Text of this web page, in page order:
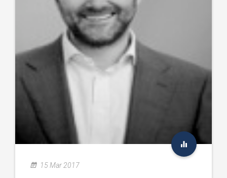
15 Mar 2017